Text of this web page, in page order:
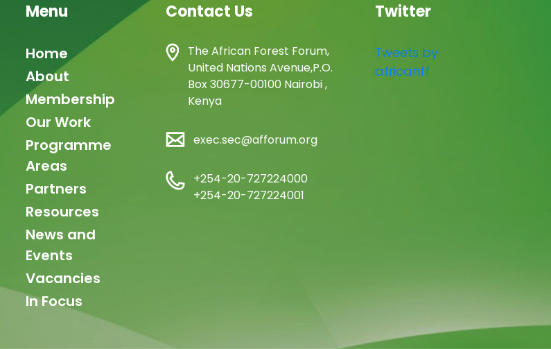
Menu
Main
navigation
Home
About
Membership
Our Work
Programme
Areas
Partners
Resources
News and
Events
Vacancies
In Focus
Contact Us
The African Forest Forum,
United Nations Avenue,P.O.
Box 30677-00100 Nairobi ,
Kenya
exec.sec@afforum.org
+254-20-727224000
+254-20-727224001
Twitter
Tweets by
africanff